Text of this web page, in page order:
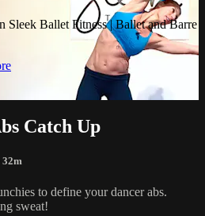
Sleek Ballet Fitness | Ballet and Barre
Catch Up
32m
to define your dancer abs.
sweat!